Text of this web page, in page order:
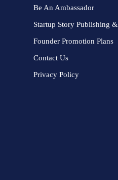
Be An Ambassador
Startup Story Publishing &
Founder Promotion Plans
Contact Us
Privacy Policy